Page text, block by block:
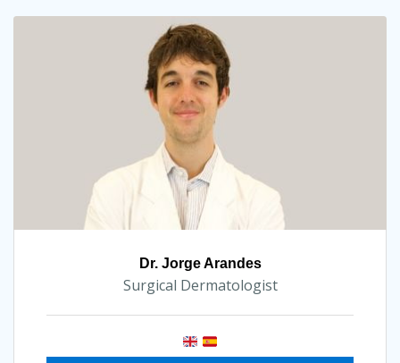
Dr. Jorge Arandes
Surgical Dermatologist